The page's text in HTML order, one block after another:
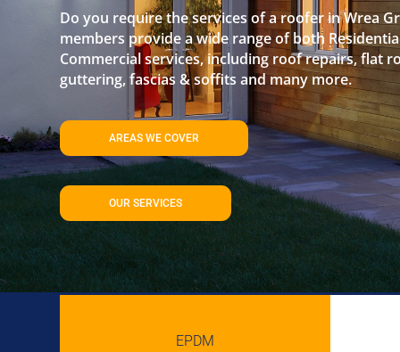
Do you require the services of a roofer in Wrea
members provide a wide range of both
Commercial services, including roof repairs, flat
guttering, fascias & soffits and many more.
AREAS WE COVER
OUR SERVICES
EPDM